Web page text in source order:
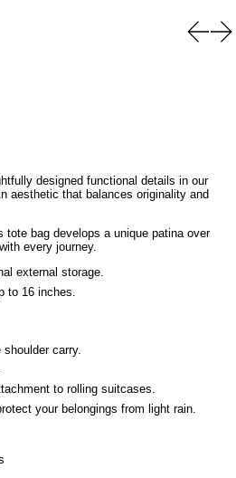
designed functional details in our
aesthetic that balances originality and
tote bag develops a unique patina over
every journey.
external storage.
to 16 inches.
shoulder carry.
to rolling suitcases.
your belongings from light rain.